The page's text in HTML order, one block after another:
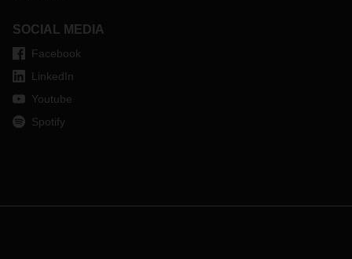
SOCIAL MEDIA
Facebook
LinkedIn
Youtube
Spotify